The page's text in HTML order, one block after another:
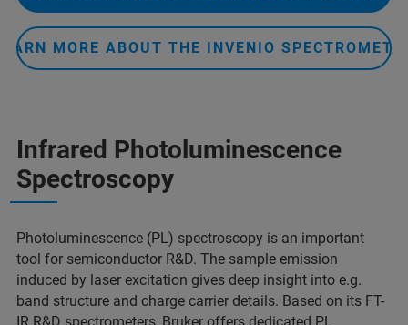
MORE ABOUT THE INVENIO
Infrared Photoluminescence
Spectroscopy
Photoluminescence (PL) spectroscopy is an important
tool for semiconductor R&D. The sample emission
induced by laser excitation gives deep insight into e.g.
band structure and charge carrier details. Based on its FT-